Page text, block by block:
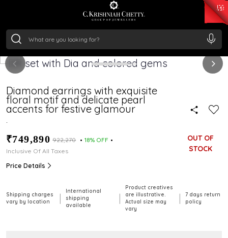
/Gram₹ 11053.28
/Gram
Diamond earrings with exquisite
floral motif and delicate pearl
accents for festive glamour
.
₹749,890 ₹922,270
18% OFF
Inclusive Of All Taxes
OUT OF
STOCK
Price Details
Shipping charges
vary by location
|
International
shipping
available
|
Product creatives
are illustrative.
Actual size may
vary
|
7 days return
policy